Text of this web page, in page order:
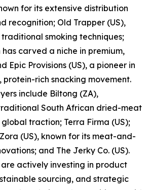
for its extensive distribution
recognition; Old Trapper (US),
smoking techniques;
has carved a niche in premium,
Epic Provisions (US), a pioneer in
rich snacking movement.
include Biltong (ZA),
South African dried-meat
traction; Terra Firma (US);
(US), known for its meat-and-
and The Jerky Co. (US).
are actively investing in product
sourcing, and strategic